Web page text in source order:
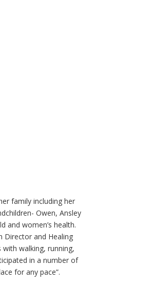
family including her
Owen, Ansley
and women’s health.
Director and Healing
walking, running,
in a number of
for any pace”.